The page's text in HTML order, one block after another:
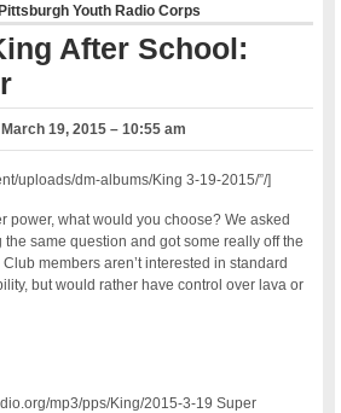
Youth Radio Corps
After School:
March 19, 2015 – 10:55 am
uploads/dm-albums/King 3-19-2015/”/]
power, what would you choose? We asked
same question and got some really off the
members aren’t interested in standard
but would rather have control over lava or
mp3/pps/King/2015-3-19 Super